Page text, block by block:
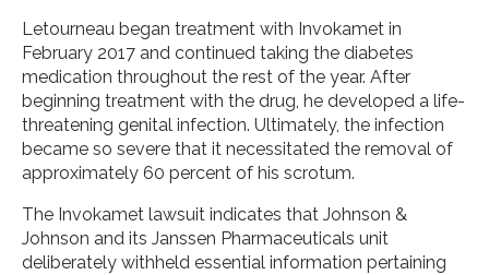
Letourneau began treatment with Invokamet in
February 2017 and continued taking the diabetes
medication throughout the rest of the year. After
beginning treatment with the drug, he developed a life-
threatening genital infection. Ultimately, the infection
became so severe that it necessitated the removal of
approximately 60 percent of his scrotum.
The Invokamet lawsuit indicates that Johnson &
Johnson and its Janssen Pharmaceuticals unit
deliberately withheld essential information pertaining